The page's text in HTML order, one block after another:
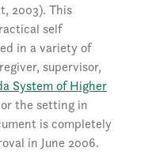
2003). This
self
in a variety of
supervisor,
System of Higher
the setting in
is completely
in June 2006.